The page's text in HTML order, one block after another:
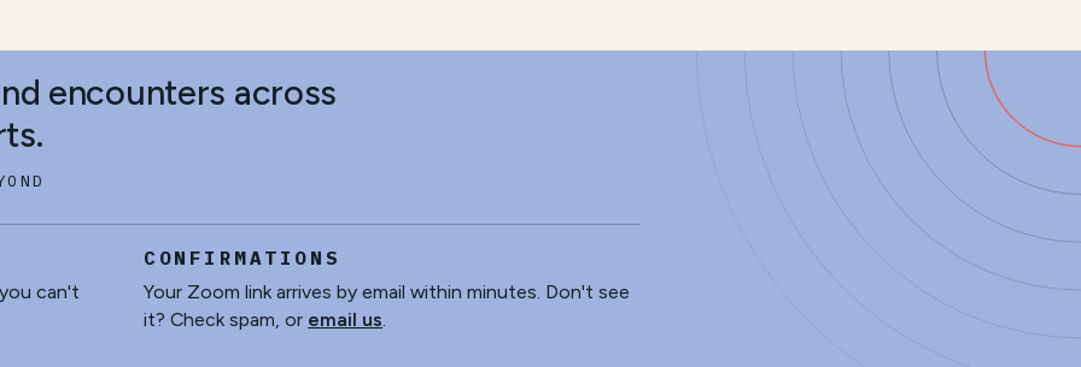
encounters across
can't
CONFIRMATIONS
Your Zoom link arrives by email within minutes. Don't see
it? Check spam, or email us.